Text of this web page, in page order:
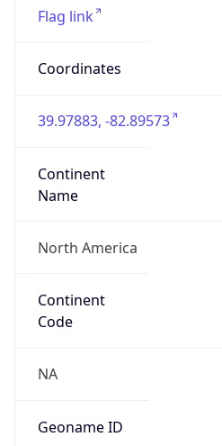
Flag link
Coordinates
39.97883, -82.89573
Continent
Name
North America
Continent
Code
NA
Geoname ID